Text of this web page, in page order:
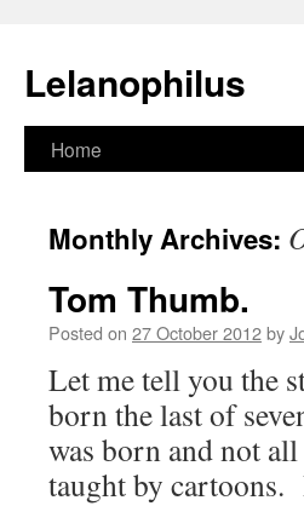
Lelanophilus
Skip
content
Home
Monthly Archives:
Tom Thumb.
Posted on 27 October 2012by
Let me tell you the
born the last of
was born and not
taught by